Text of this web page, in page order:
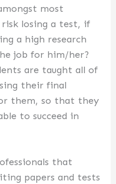
most
risk losing a test, if
a high research
job for him/her?
are taught all of
their final
them, so that they
to succeed in
that
papers and tests